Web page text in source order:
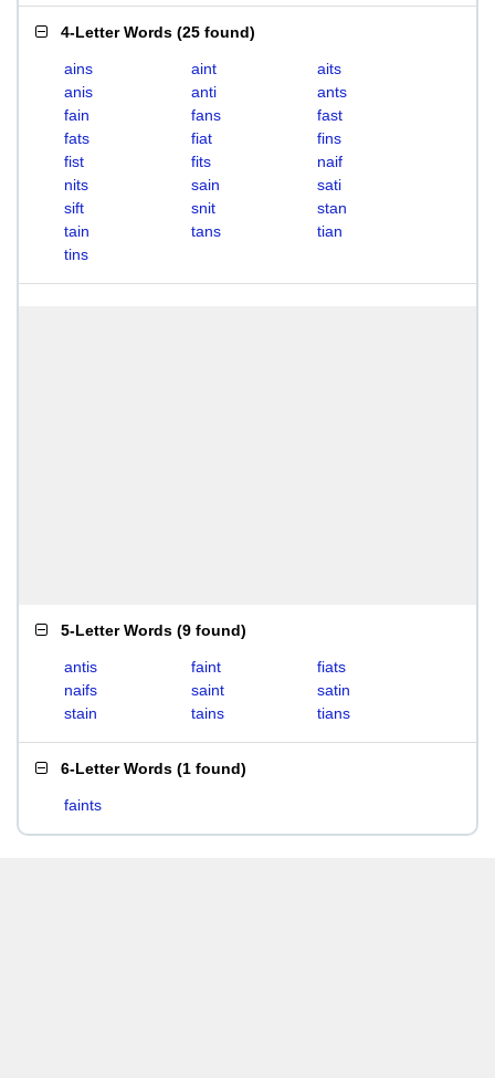
4-Letter Words (25 found)
ains aint
aits
anis
anti
ants
fain
fans
fast
fats
fiat
fins
fist
fits
naif
nits
sain
sati
sift
snit
stan
tain
tans
tian
tins
5-Letter Words (9 found)
antis faint
fiats
naifs
saint
satin
stain
tains tians
6-Letter Words (1 found)
faints